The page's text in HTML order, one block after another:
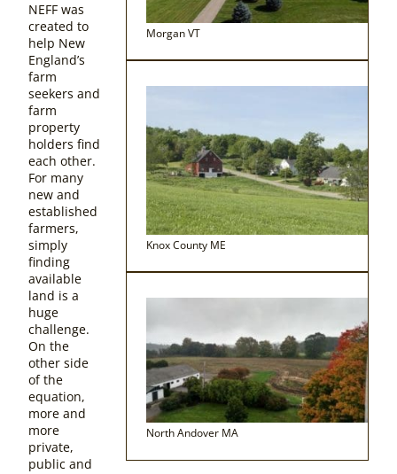
Morgan VT
Knox County ME
North Andover MA
NEFF was
created to
help New
England’s
farm
seekers and
farm
property
holders find
each other.
For many
new and
established
farmers,
simply
finding
available
land is a
huge
challenge.
On the
other side
of the
equation,
more and
more
private,
public and